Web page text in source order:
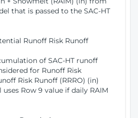
that is passed to the SAC-HT
Runoff Risk Runoff
of SAC-HT runoff
for Runoff Risk
Risk Runoff (RRRO) (in)
Row 9 value if daily RAIM